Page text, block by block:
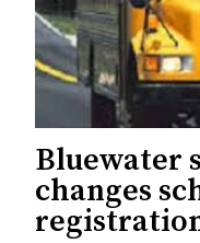
Bluewater
changes